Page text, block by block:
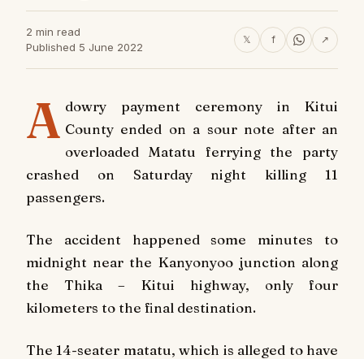
2 min read
Published 5 June 2022
𝕏 f ↗
A dowry payment ceremony in Kitui
County ended on a sour note after an
overloaded Matatu ferrying the party
crashed on Saturday night killing 11
passengers.
The accident happened some minutes to
midnight near the Kanyonyoo junction along
the Thika – Kitui highway, only four
kilometers to the final destination.
The 14-seater matatu, which is alleged to have